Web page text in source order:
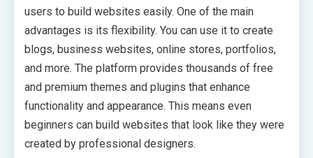
users to build websites easily. One of the main
advantages is its flexibility. You can use it to create
blogs, business websites, online stores, portfolios,
and more. The platform provides thousands of free
and premium themes and plugins that enhance
functionality and appearance. This means even
beginners can build websites that look like they were
created by professional designers.